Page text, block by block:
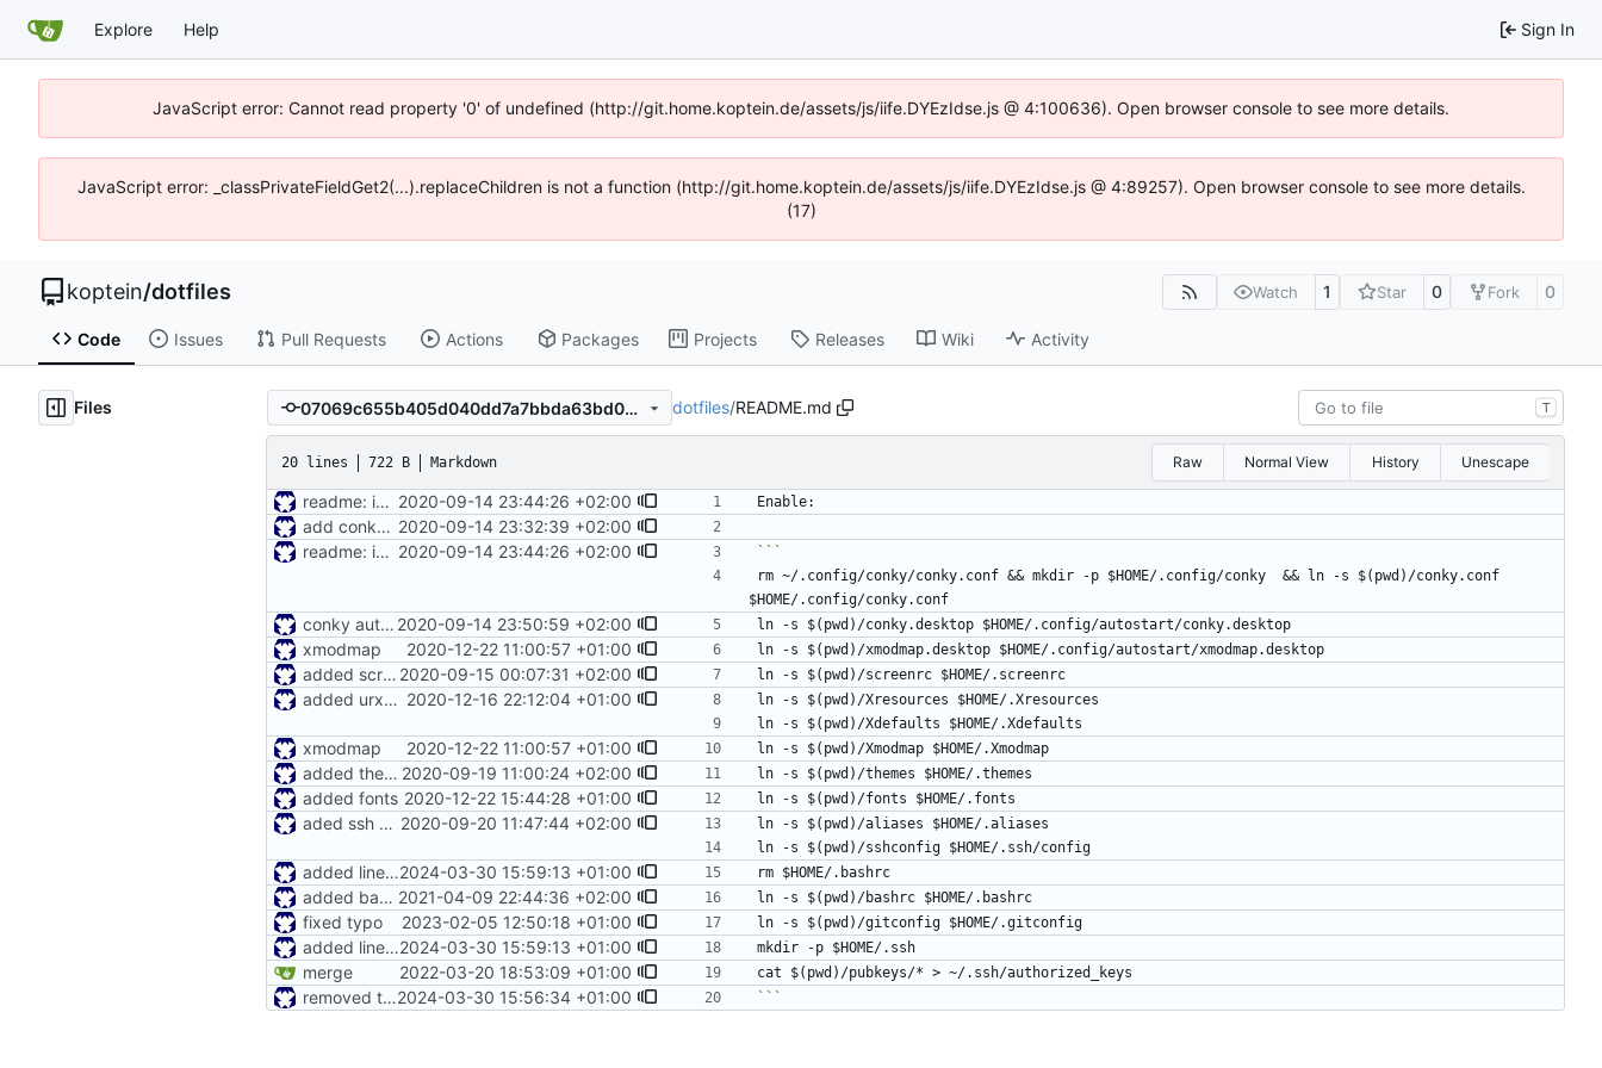
Explore Help Sign In
JavaScript error: Cannot read property '0' of undefined (http://git.home.koptein.de/assets/js/iife.DYEzIdse.js @ 4:100636). Open browser console to see more details.
JavaScript error: _classPrivateFieldGet2(...).replaceChildren is not a function (http://git.home.koptein.de/assets/js/iife.DYEzIdse.js @ 4:89257). Open browser console to see more details.
(17)
koptein/dotfiles Watch 1 Star 0 Fork 0
Code Issues Pull Requests Actions Packages Projects Releases Wiki Activity
Files 07069c655b405d040dd7a7bbda63bd000f284cc5 dotfiles/README.md T
20 lines 722 B Markdown Raw Normal View History Unescape
readme: installer 2020-09-14 23:44:26 +02:00
add conky conf 2020-09-14 23:32:39 +02:00
readme: installer 2020-09-14 23:44:26 +02:00
rm ~/.config/conky/conky.conf && mkdir -p $HOME/.config/conky  && ln -s $(pwd)/conky.conf
conky autostart 2020-09-14 23:50:59 +02:00
xmodmap 2020-12-22 11:00:57 +01:00
added screen 2020-09-15 00:07:31 +02:00
added urxvt settings 2020-12-16 22:12:04 +01:00
xmodmap 2020-12-22 11:00:57 +01:00
added themes path 2020-09-19 11:00:24 +02:00
added fonts 2020-12-22 15:44:28 +01:00
aded ssh config 2020-09-20 11:47:44 +02:00
added lines to handle missing dirs / files2024-03-30 15:59:13 +01:00
added bashrc 2021-04-09 22:44:36 +02:00
fixed typo 2023-02-05 12:50:18 +01:00
added lines to handle missing dirs / files2024-03-30 15:59:13 +01:00
merge 2022-03-20 18:53:09 +01:00
removed trailing spaces2024-03-30 15:56:34 +01:00 ```